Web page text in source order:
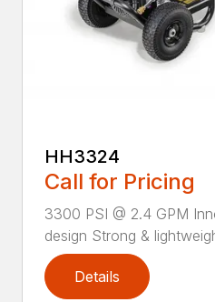
HH3324
Call for Pricing
3300 PSI @ 2.4 GPM
design Strong &
Details